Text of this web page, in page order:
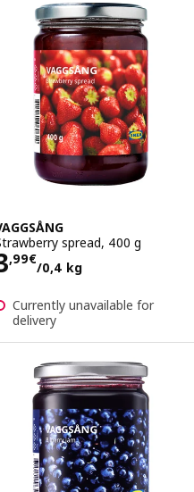
spread, 400 g
,99€
/0,4 kg
3,99€/0,4 kg
Currently unavailable for
delivery